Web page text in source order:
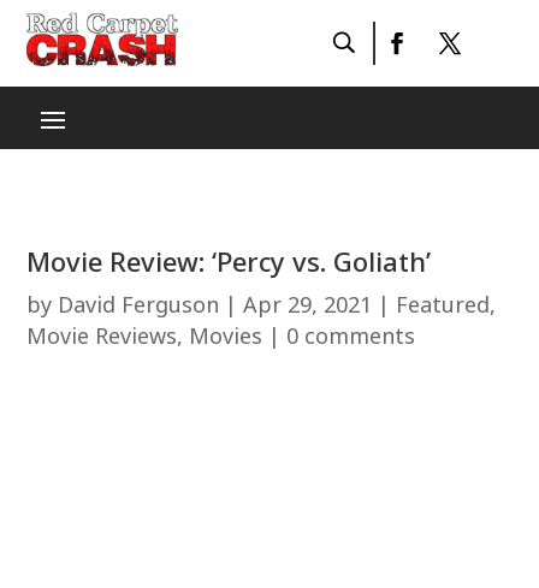
Movie Review: ‘Percy vs. Goliath’
by David Ferguson |Apr 29, 2021 | Featured,
Movie Reviews, Movies | 0 comments